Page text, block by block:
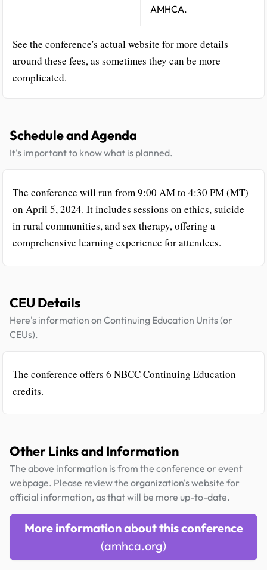
AMHCA.
See the conference's actual website for more details
around these fees, as sometimes they can be more
complicated.
Schedule and Agenda
It's important to know what is planned.
The conference will run from 9:00 AM to 4:30 PM (MT)
on April 5, 2024. It includes sessions on ethics, suicide
in rural communities, and sex therapy, offering a
comprehensive learning experience for attendees.
CEU Details
Here's information on Continuing Education Units (or
CEUs).
The conference offers 6 NBCC Continuing Education
credits.
Other Links and Information
The above information is from the conference or event
webpage. Please review the organization's website for
official information, as that will be more up-to-date.
More information about this conference
(amhca.org)